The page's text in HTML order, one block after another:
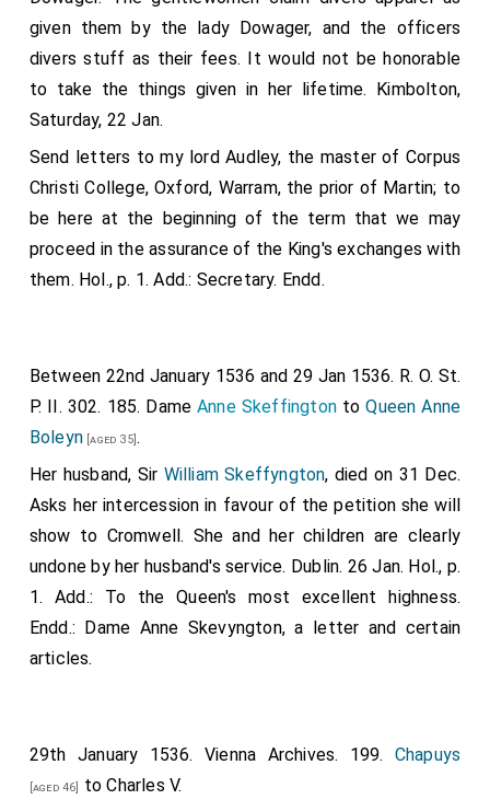
given them by the lady Dowager, and the officers
divers stuff as their fees. It would not be honorable
to take the things given in her lifetime. Kimbolton,
Saturday, 22 Jan.
Send letters to my lord Audley, the master of Corpus
Christi College, Oxford, Warram, the prior of Martin; to
be here at the beginning of the term that we may
proceed in the assurance of the King's exchanges with
them. Hol., p. 1. Add.: Secretary. Endd.
Between 22nd January 1536 and 29 Jan 1536. R. O. St.
P. II. 302. 185. DameAnne Skeffington toQueen Anne
Boleyn [aged 35].
Her husband, Sir William Skeffyngton, died on 31 Dec.
Asks her intercession in favour of the petition she will
show to Cromwell. She and her children are clearly
undone by her husband's service. Dublin. 26 Jan. Hol., p.
1. Add.: To the Queen's most excellent highness.
Endd.: Dame Anne Skevyngton, a letter and certain
articles.
29th January 1536. Vienna Archives. 199. Chapuys
[aged 46]
to Charles V.